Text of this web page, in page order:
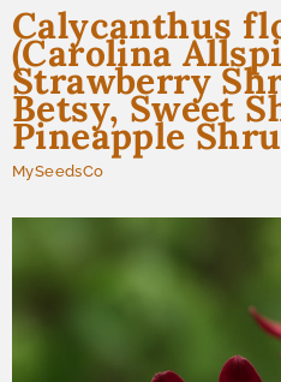
Calycanthus
(Carolina
Strawberry
Betsy, Sweet
Pineapple
MySeedsCo